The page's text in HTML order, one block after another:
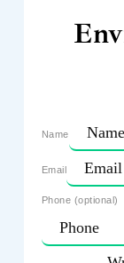
Name
Email
Phone (optional)